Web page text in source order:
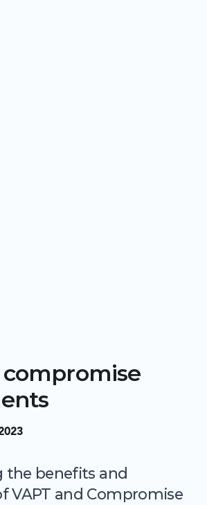
compromise
benefits and
VAPT and Compromise